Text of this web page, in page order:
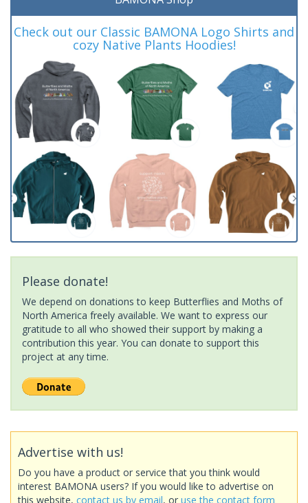
Check out our Classic BAMONA Logo Shirts and
cozy Native Plants Hoodies!
Please donate!
We depend on donations to keep Butterflies and Moths of
North America freely available. We want to express our
gratitude to all who showed their support by making a
contribution this year. You can donate to support this
project at any time.
Advertise with us!
Do you have a product or service that you think would
interest BAMONA users? If you would like to advertise on
this website, contact us by email, or use the contact form